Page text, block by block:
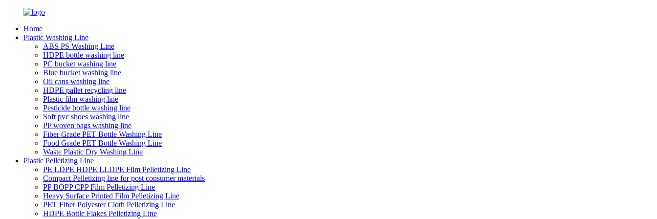
Home
Plastic Washing Line
ABS PS Washing Line
HDPE bottle washing line
PC bucket washing line
Blue bucket washing line
Oil cans washing line
HDPE pallet recycling line
Plastic film washing line
Pesticide bottle washing line
Soft pvc shoes washing line
PP woven bags washing line
Fiber Grade PET Bottle Washing Line
Food Grade PET Bottle Washing Line
Waste Plastic Dry Washing Line
Plastic Pelletizing Line
PE LDPE HDPE LLDPE Film Pelletizing Line
Compact Pelletizing line for post consumer materials
PP BOPP CPP Film Pelletizing Line
Heavy Surface Printed Film Pelletizing Line
PET Fiber Polyester Cloth Pelletizing Line
HDPE Bottle Flakes Pelletizing Line